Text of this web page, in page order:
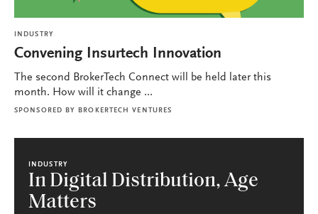
INDUSTRY
Convening Insurtech Innovation
The second BrokerTech Connect will be held later this
month. How will it change ...
SPONSORED BY BROKERTECH VENTURES
INDUSTRY
In Digital Distribution, Age
Matters